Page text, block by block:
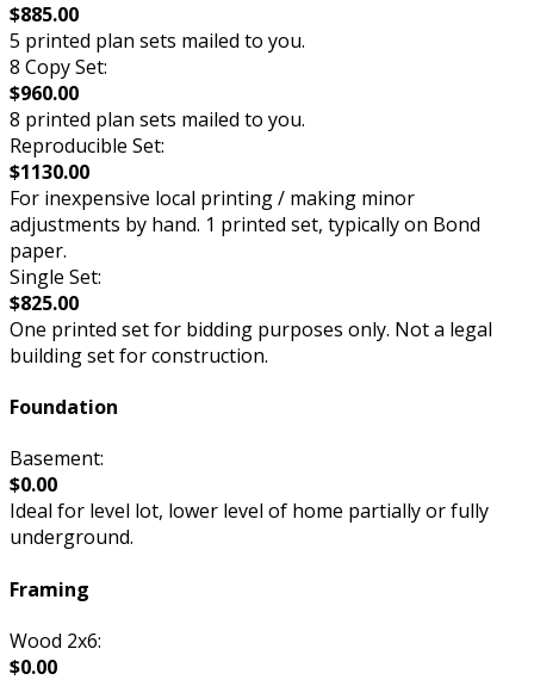
$885.00
5 printed plan sets mailed to you.
8 Copy Set:
$960.00
8 printed plan sets mailed to you.
Reproducible Set:
$1130.00
For inexpensive local printing / making minor
adjustments by hand. 1 printed set, typically on Bond
paper.
Single Set:
$825.00
One printed set for bidding purposes only. Not a legal
building set for construction.
Foundation
Basement:
$0.00
Ideal for level lot, lower level of home partially or fully
underground.
Framing
Wood 2x6:
$0.00